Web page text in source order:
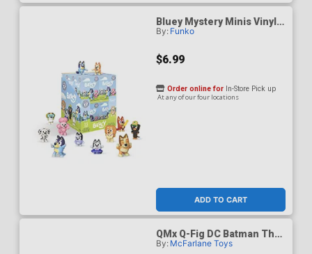
Bluey Mystery Minis Vinyl
Figure
By: Funko
$6.99
ADD TO CART
Order online for In-Store Pick up
At any of our four locations
QMx Q-Fig DC Batman The
Animated Series Blind Box
By: McFarlane Toys